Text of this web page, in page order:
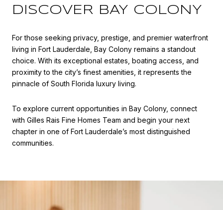
DISCOVER BAY COLONY
For those seeking privacy, prestige, and premier waterfront
living in Fort Lauderdale, Bay Colony remains a standout
choice. With its exceptional estates, boating access, and
proximity to the city’s finest amenities, it represents the
pinnacle of South Florida luxury living.
To explore current opportunities in Bay Colony, connect
with Gilles Rais Fine Homes Team and begin your next
chapter in one of Fort Lauderdale’s most distinguished
communities.